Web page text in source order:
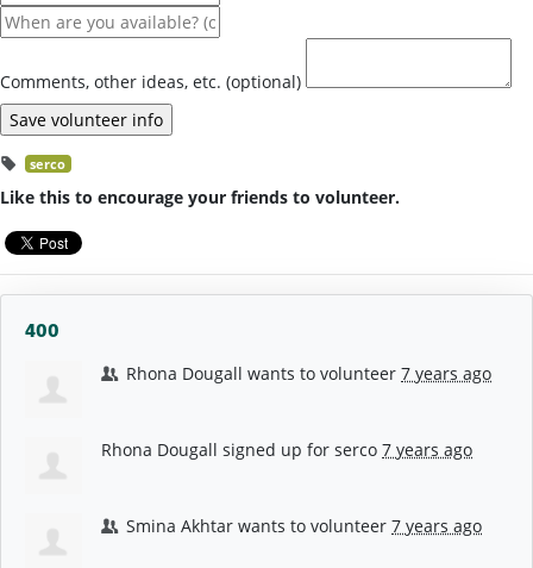
Comments, other ideas, etc. (optional)
serco
Like this to encourage your friends to volunteer.
400
Rhona Dougall wants to volunteer7 years ago
Rhona Dougall signed up for serco 7 years ago
Smina Akhtar wants to volunteer7 years ago